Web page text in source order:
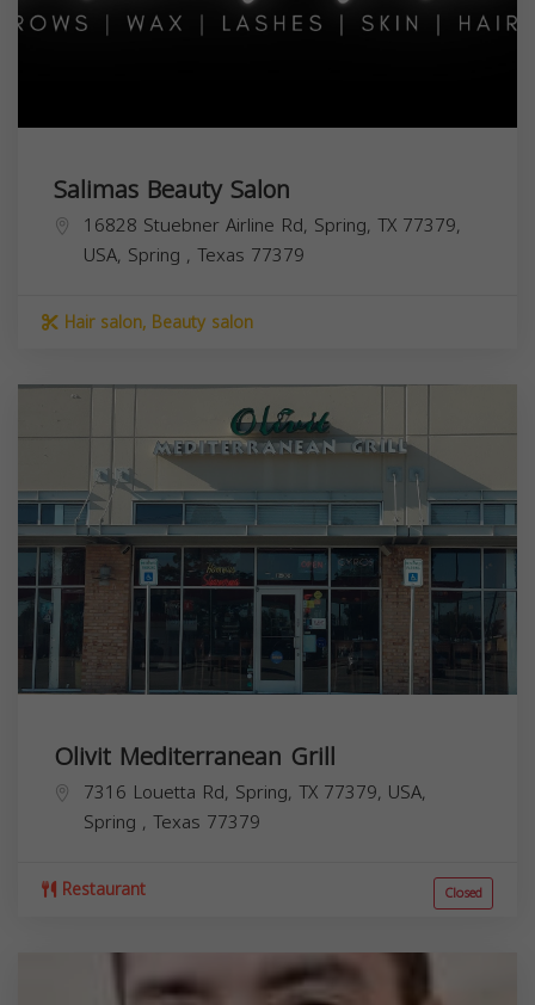
Salimas Beauty Salon
16828 Stuebner Airline Rd, Spring, TX 77379,
USA, Spring , Texas 77379
Hair salon, Beauty salon
Olivit Mediterranean Grill
7316 Louetta Rd, Spring, TX 77379, USA,
Spring , Texas 77379
Restaurant Closed